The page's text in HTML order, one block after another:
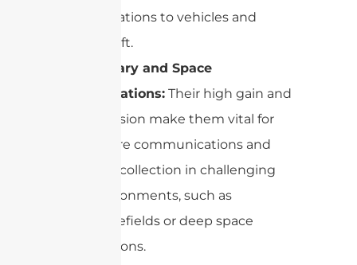
formations to vehicles and
aircraft.
Military and Space
Operations: Their high gain and
precision make them vital for
secure communications and
data collection in challenging
environments, such as
battlefields or deep space
missions.